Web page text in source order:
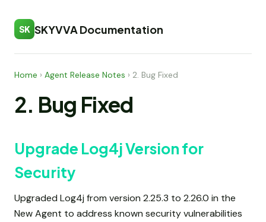
SK SKYVVA Documentation
Home › Agent Release Notes › 2. Bug Fixed
2. Bug Fixed
Upgrade Log4j Version for
Security
Upgraded Log4j from version 2.25.3 to 2.26.0 in the
New Agent to address known security vulnerabilities